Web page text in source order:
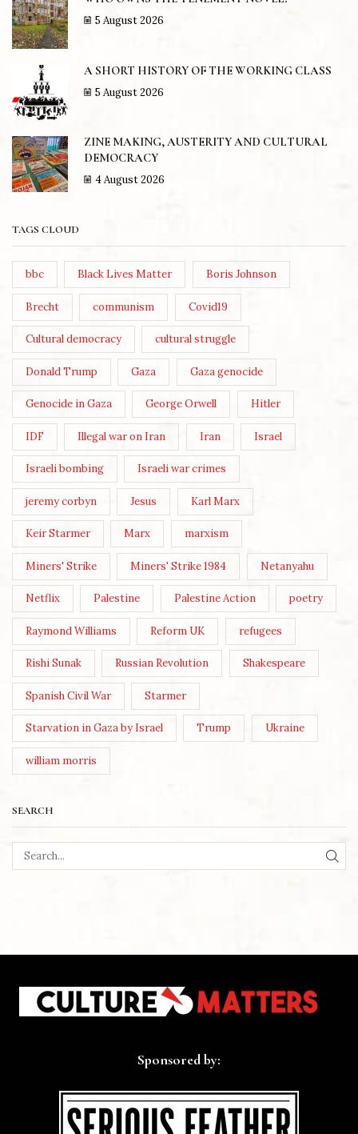
5 August 2026
A SHORT HISTORY OF THE WORKING CLASS
5 August 2026
ZINE MAKING, AUSTERITY AND CULTURAL
DEMOCRACY
4 August 2026
TAGS CLOUD
bbc Black Lives Matter Boris Johnson
Brecht communism Covid19
Cultural democracy cultural struggle
Donald Trump Gaza Gaza genocide
Genocide in Gaza George Orwell Hitler
IDF Illegal war on Iran Iran Israel
Israeli bombing Israeli war crimes
jeremy corbyn Jesus Karl Marx
Keir Starmer Marx marxism
Miners' Strike Miners' Strike 1984 Netanyahu
Netflix Palestine Palestine Action poetry
Raymond Williams Reform UK refugees
Rishi Sunak Russian Revolution Shakespeare
Spanish Civil War Starmer
Starvation in Gaza by Israel Trump Ukraine
william morris
SEARCH
Sponsored by: